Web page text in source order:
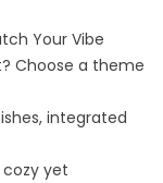
Your Vibe
Choose a theme
integrated
cozy yet